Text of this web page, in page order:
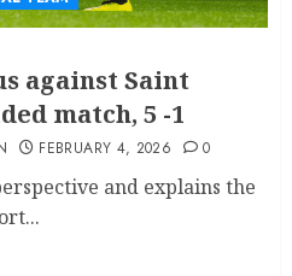
against Saint
match, 5 -1
FEBRUARY 4, 2026 0
and explains the